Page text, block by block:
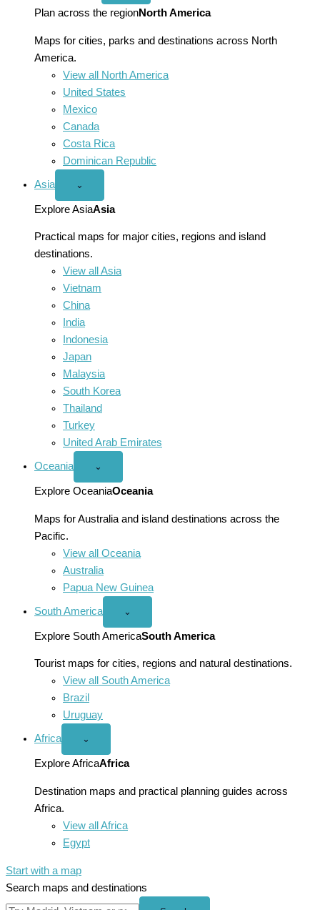
America
menu
Plan across the regionNorth America
Maps for cities, parks and destinations across North
America.
View all North America
United States
Mexico
Canada
Costa Rica
Dominican Republic
Asia
Open
menu
⌄
Explore AsiaAsia
Practical maps for major cities, regions and island
destinations.
View all Asia
Vietnam
China
India
Indonesia
Japan
Malaysia
South Korea
Thailand
Turkey
United Arab Emirates
Oceania
Open
menu
⌄
Explore OceaniaOceania
Maps for Australia and island destinations across the
Pacific.
View all Oceania
Australia
Papua New Guinea
South America
Open
America
menu
⌄
Explore South AmericaSouth America
Tourist maps for cities, regions and natural destinations.
View all South America
Brazil
Uruguay
Africa
Open
menu
⌄
Explore AfricaAfrica
Destination maps and practical planning guides across
Africa.
View all Africa
Egypt
Start with a map
Search maps and destinations